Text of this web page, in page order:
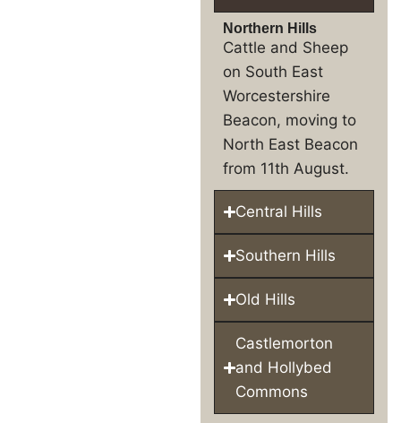
Northern Hills
Cattle and Sheep
on South East
Worcestershire
Beacon, moving to
North East Beacon
from 11th August.
Central Hills
Southern Hills
Old Hills
Castlemorton
and Hollybed
Commons